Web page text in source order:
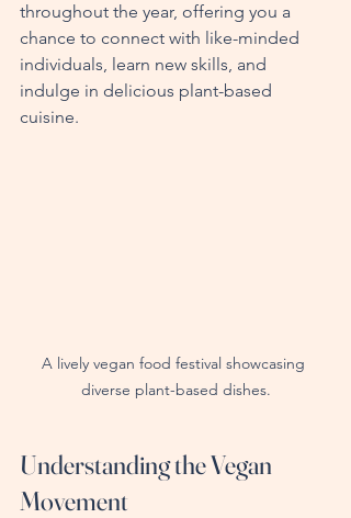
throughout the year, offering you a
chance to connect with like-minded
individuals, learn new skills, and
indulge in delicious plant-based
cuisine.
A lively vegan food festival showcasing
diverse plant-based dishes.
Understanding the Vegan
Movement